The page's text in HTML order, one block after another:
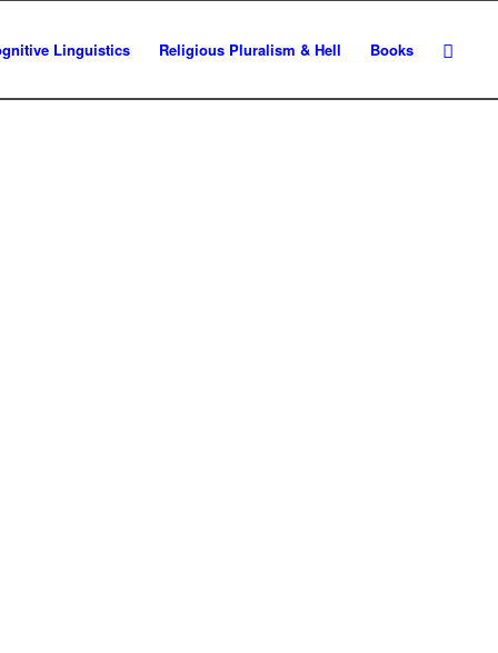
Linguistics Religious Pluralism & Hell Books